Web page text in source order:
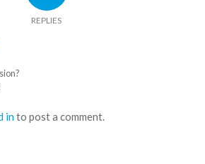
REPLIES
into post a comment.